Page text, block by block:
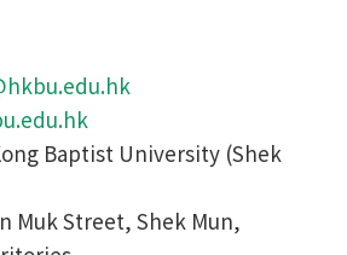
Baptist University (Shek
Street, Shek Mun,